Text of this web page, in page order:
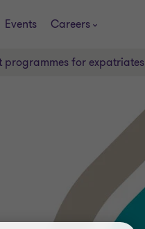
Events Careers
programmes for expatriates